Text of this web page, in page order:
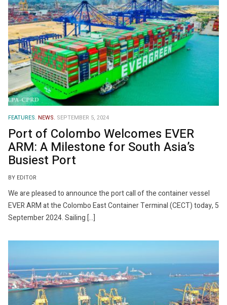
FEATURES. NEWS. SEPTEMBER 5, 2024
Port of Colombo Welcomes EVER
ARM: A Milestone for South Asia’s
Busiest Port
BY EDITOR
We are pleased to announce the port call of the container vessel
EVER ARM at the Colombo East Container Terminal (CECT) today, 5
September 2024. Sailing […]